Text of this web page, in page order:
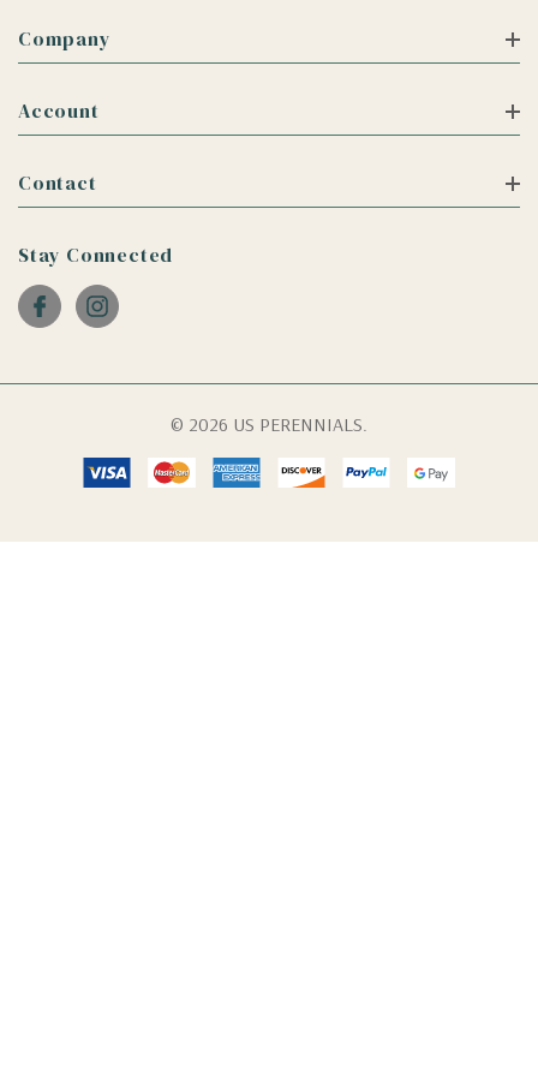
Company
Account
Contact
Stay Connected
© 2026 US PERENNIALS.